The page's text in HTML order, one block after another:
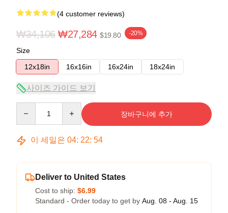
(4 customer reviews)
₩34,106 ₩27,284 $19.80 -20%
Size
12x18in
16x16in 16x24in 18x24in
사이즈 가이드 보기
장바구니에 추가
이 세일은 04: 22: 53
Deliver to United States
Cost to ship: $6.99
Standard - Order today to get by Aug. 08 - Aug. 15